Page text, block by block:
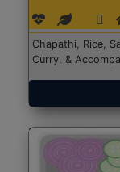
Chapathi, Rice,
Curry, &